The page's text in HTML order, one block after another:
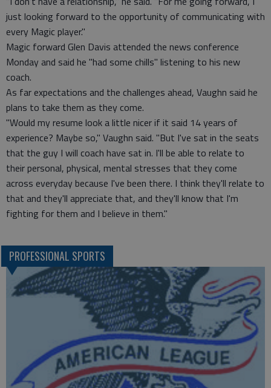
just looking forward to the opportunity of communicating with
every Magic player."
Magic forward Glen Davis attended the news conference
Monday and said he "had some chills" listening to his new
coach.
As far expectations and the challenges ahead, Vaughn said he
plans to take them as they come.
"Would my resume look a little nicer if it said 14 years of
experience? Maybe so," Vaughn said. "But I've sat in the seats
that the guy I will coach have sat in. I'll be able to relate to
their personal, physical, mental stresses that they come
across everyday because I've been there. I think they'll relate to
that and they'll appreciate that, and they'll know that I'm
fighting for them and I believe in them."
PROFESSIONAL SPORTS